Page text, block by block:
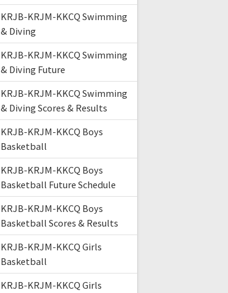
KRJB-KRJM-KKCQ Swimming
& Diving
KRJB-KRJM-KKCQ Swimming
& Diving Future
KRJB-KRJM-KKCQ Swimming
& Diving Scores & Results
KRJB-KRJM-KKCQ Boys
Basketball
KRJB-KRJM-KKCQ Boys
Basketball Future Schedule
KRJB-KRJM-KKCQ Boys
Basketball Scores & Results
KRJB-KRJM-KKCQ Girls
Basketball
KRJB-KRJM-KKCQ Girls